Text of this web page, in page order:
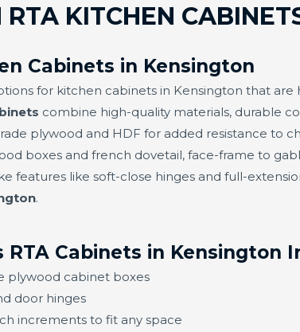
RTA KITCHEN
Cabinets in Kensington
for kitchen cabinets in Kensington that
combine high-quality materials, durable
plywood and HDF for added resistance to
boxes and french dovetail, face-frame to
features like soft-close hinges and full-
.
RTA Cabinets in Kensington
plywood cabinet boxes
door hinges
increments to fit any space